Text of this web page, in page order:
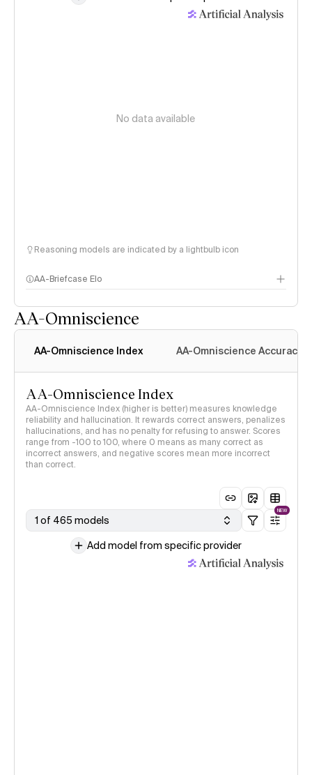
No data available
Reasoning models are indicated by a lightbulb icon
AA-Briefcase Elo
AA-Omniscience
AA-Omniscience Index AA-Omniscience Accuracy
AA-Omniscience Index
AA-Omniscience Index (higher is better) measures knowledge
reliability and hallucination. It rewards correct answers, penalizes
hallucinations, and has no penalty for refusing to answer. Scores
range from -100 to 100, where 0 means as many correct as
incorrect answers, and negative scores mean more incorrect
than correct.
1 of 465 models
NEW
Add model from specific provider